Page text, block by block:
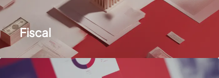
Fiscal